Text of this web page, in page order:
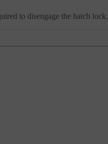
to disengage the hatch lock.